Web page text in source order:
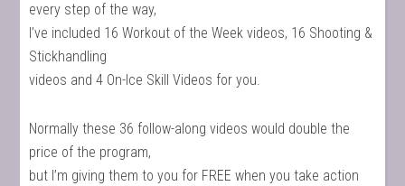
every step of the way,
I’ve included 16 Workout of the Week videos, 16 Shooting &
Stickhandling
videos and 4 On-Ice Skill Videos for you.
Normally these 36 follow-along videos would double the
price of the program,
but I’m giving them to you for FREE when you take action